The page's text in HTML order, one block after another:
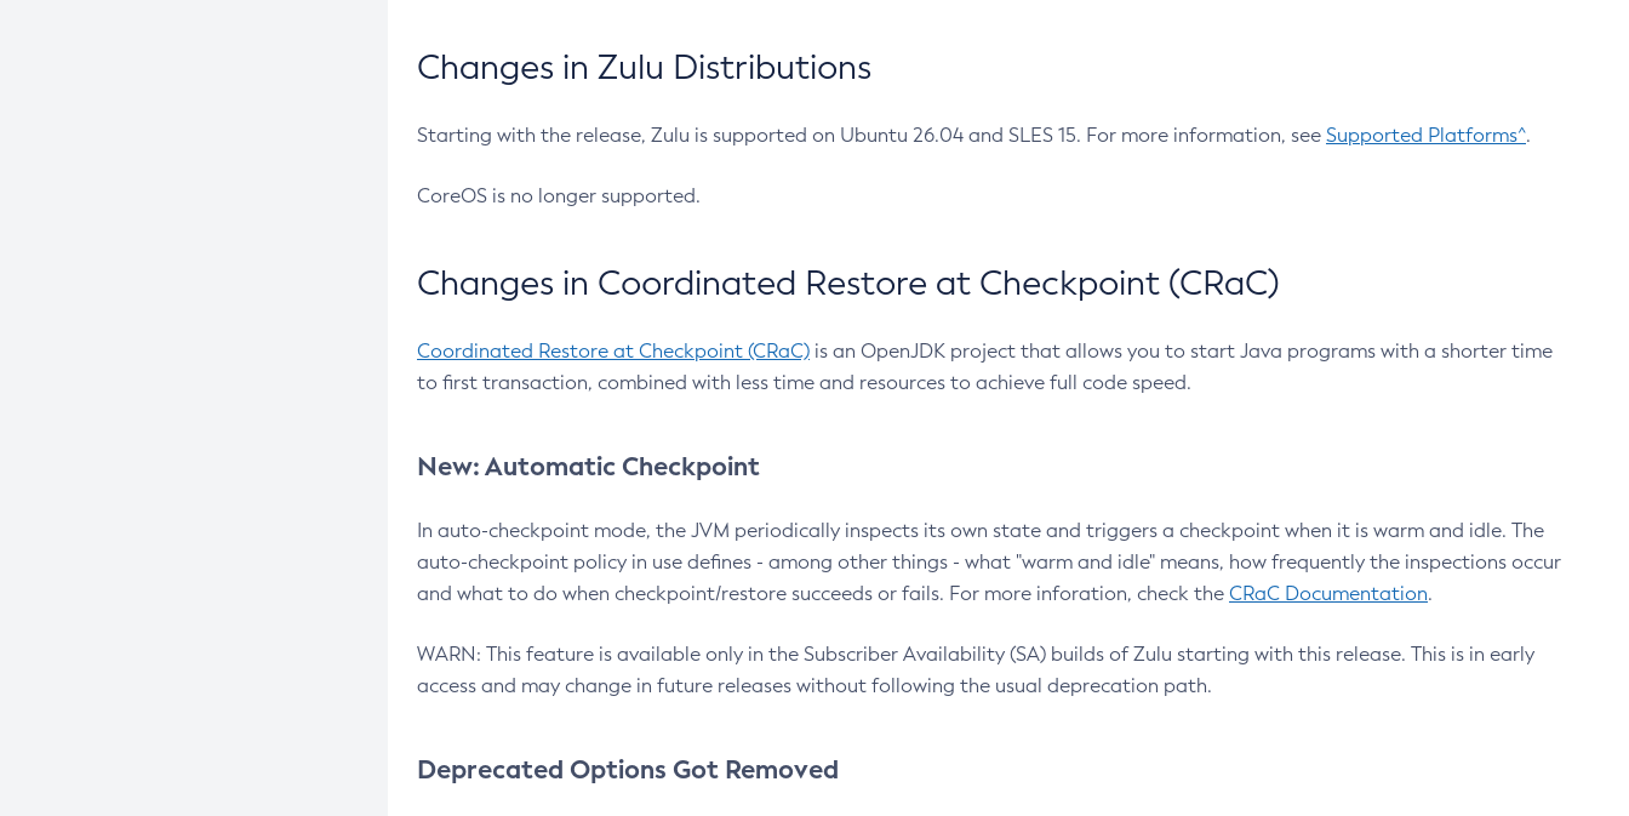
Changes in Zulu Distributions
Starting with the release, Zulu is supported on Ubuntu 26.04 and SLES 15. For more information, see Supported Platforms^.
CoreOS is no longer supported.
Changes in Coordinated Restore at Checkpoint (CRaC)
Coordinated Restore at Checkpoint (CRaC) is an OpenJDK project that allows you to start Java programs with a shorter time
to first transaction, combined with less time and resources to achieve full code speed.
New: Automatic Checkpoint
In auto-checkpoint mode, the JVM periodically inspects its own state and triggers a checkpoint when it is warm and idle. The
auto-checkpoint policy in use defines - among other things - what "warm and idle" means, how frequently the inspections occur
and what to do when checkpoint/restore succeeds or fails. For more inforation, check the CRaC Documentation.
WARN: This feature is available only in the Subscriber Availability (SA) builds of Zulu starting with this release. This is in early
access and may change in future releases without following the usual deprecation path.
Deprecated Options Got Removed